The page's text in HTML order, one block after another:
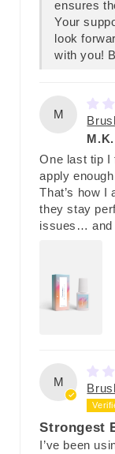
ensures
Your
look
with you!
M
M.K.
One last tip
apply
That’s how I
they stay
issues… and
M
Strongest
I’ve been